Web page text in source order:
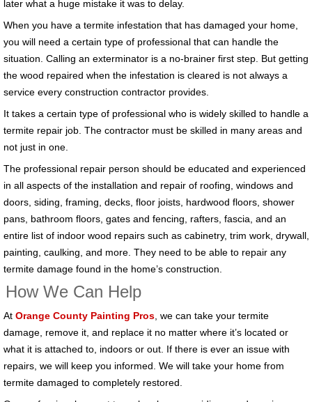
later what a huge mistake it was to delay.
When you have a termite infestation that has damaged your home,
you will need a certain type of professional that can handle the
situation. Calling an exterminator is a no-brainer first step. But getting
the wood repaired when the infestation is cleared is not always a
service every construction contractor provides.
It takes a certain type of professional who is widely skilled to handle a
termite repair job. The contractor must be skilled in many areas and
not just in one.
The professional repair person should be educated and experienced
in all aspects of the installation and repair of roofing, windows and
doors, siding, framing, decks, floor joists, hardwood floors, shower
pans, bathroom floors, gates and fencing, rafters, fascia, and an
entire list of indoor wood repairs such as cabinetry, trim work, drywall,
painting, caulking, and more. They need to be able to repair any
termite damage found in the home’s construction.
How We Can Help
At Orange County Painting Pros, we can take your termite
damage, remove it, and replace it no matter where it’s located or
what it is attached to, indoors or out. If there is ever an issue with
repairs, we will keep you informed. We will take your home from
termite damaged to completely restored.